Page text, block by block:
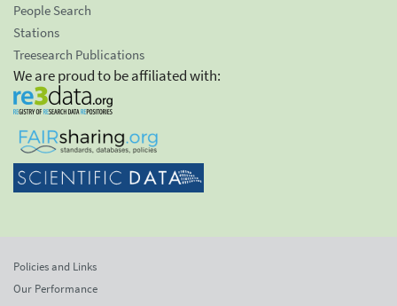
People Search
Stations
Treesearch Publications
We are proud to be affiliated with:
Policies and Links
Our Performance